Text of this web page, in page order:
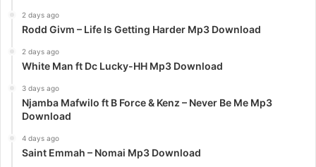
2 days ago
Rodd Givm – Life Is Getting Harder Mp3 Download
2 days ago
White Man ft Dc Lucky-HH Mp3 Download
3 days ago
Njamba Mafwilo ft B Force & Kenz – Never Be Me Mp3
Download
4 days ago
Saint Emmah – Nomai Mp3 Download